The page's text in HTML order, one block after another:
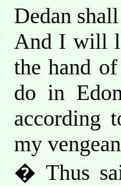
Dedan
And I will
the hand
do in
according
my
� Thus